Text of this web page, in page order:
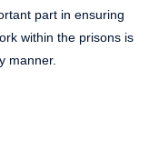
part in ensuring
within the prisons is
manner.